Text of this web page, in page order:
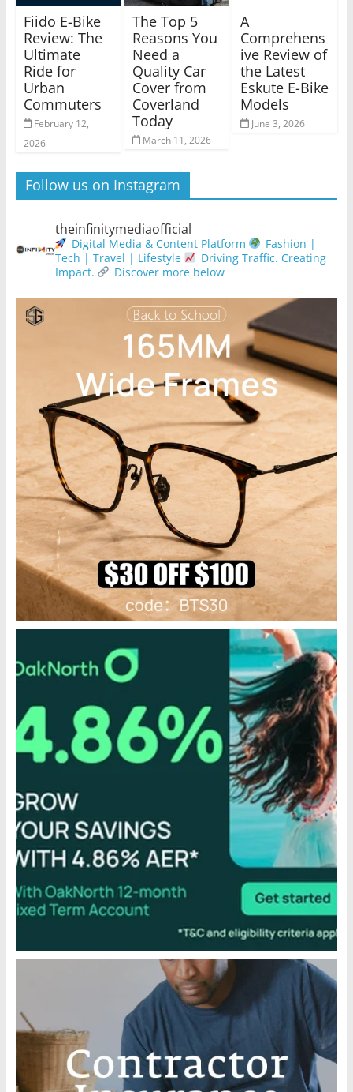
Fiido E-Bike
Review: The
Ultimate
Ride for
Urban
Commuters
February 12,
2026
The Top 5
Reasons You
Need a
Quality Car
Cover from
Coverland
Today
March 11, 2026
A
Comprehens
ive Review of
the Latest
Eskute E-Bike
Models
June 3, 2026
Follow us on Instagram
theinfinitymediaofficial
Digital Media & Content Platform
Fashion |
Tech | Travel | Lifestyle
Driving Traffic. Creating
Impact.
Discover more below